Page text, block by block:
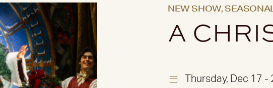
NEW SHOW,
A
Thursday, Dec 17